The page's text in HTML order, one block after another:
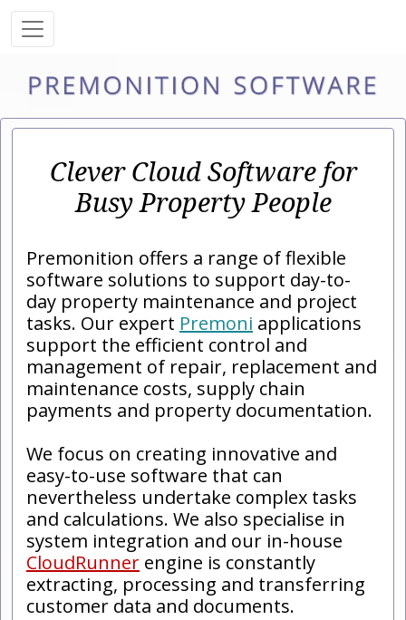
Clever Cloud Software for
Busy Property People
Premonition offers a range of flexible
software solutions to support day-to-
day property maintenance and project
tasks. Our expert Premoni applications
support the efficient control and
management of repair, replacement and
maintenance costs, supply chain
payments and property documentation.
We focus on creating innovative and
easy-to-use software that can
nevertheless undertake complex tasks
and calculations. We also specialise in
system integration and our in-house
CloudRunner engine is constantly
extracting, processing and transferring
customer data and documents.